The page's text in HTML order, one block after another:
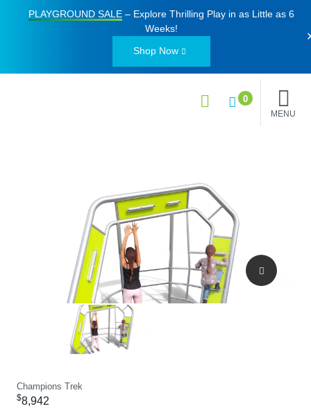
PLAYGROUND SALE– Explore Thrilling Play in as Little as 6
Weeks!
Shop Now
0
MENU
Champions Trek
$8,942